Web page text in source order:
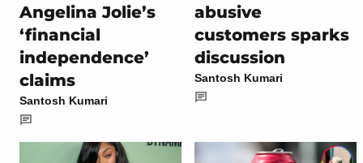
Angelina Jolie’s
‘financial
independence’
claims
Santosh Kumari
abusive
customers sparks
discussion
Santosh Kumari